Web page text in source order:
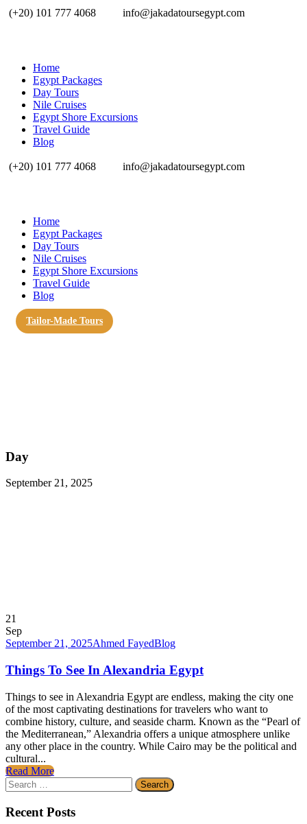
(+20) 101 777 4068 info@jakadatoursegypt.com
Home
Egypt Packages
Day Tours
Nile Cruises
Egypt Shore Excursions
Travel Guide
Blog
(+20) 101 777 4068 info@jakadatoursegypt.com
Home
Egypt Packages
Day Tours
Nile Cruises
Egypt Shore Excursions
Travel Guide
Blog
Tailor-Made Tours
Day
September 21, 2025
21
Sep
September 21, 2025Ahmed FayedBlog
Things To See In Alexandria Egypt
Things to see in Alexandria Egypt are endless, making the city one
of the most captivating destinations for travelers who want to
combine history, culture, and seaside charm. Known as the “Pearl of
the Mediterranean,” Alexandria offers a unique atmosphere unlike
any other place in the country. While Cairo may be the political and
cultural...
Read More
Search
for:
Recent Posts